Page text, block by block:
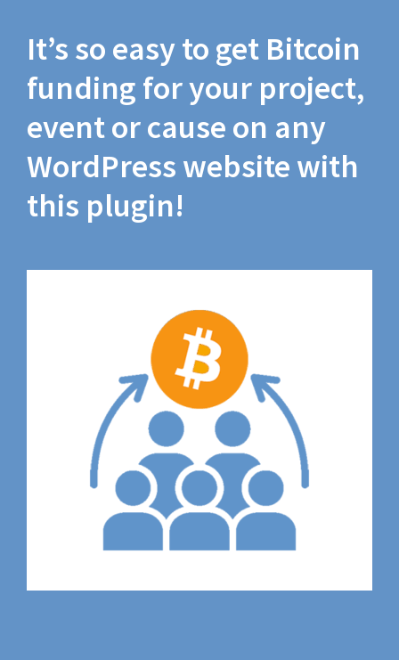
It’s so easy to get Bitcoin
funding for your project,
event or cause on any
WordPress website with
this plugin!